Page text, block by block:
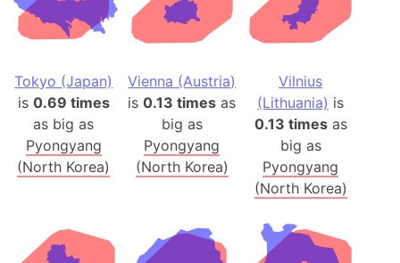
Tokyo (Japan)
is 0.69 times
as big as
Pyongyang
(North Korea)
Vienna (Austria)
is0.13 times as
big as
Pyongyang
(North Korea)
Vilnius
(Lithuania) is
0.13 timesas
big as
Pyongyang
(North Korea)